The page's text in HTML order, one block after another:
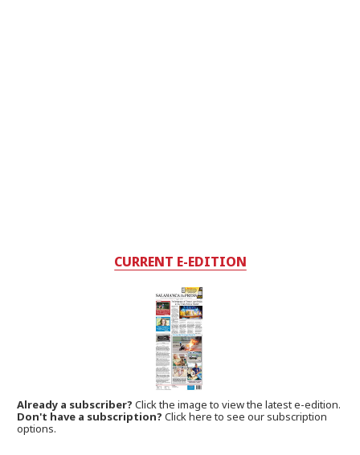
CURRENT E-EDITION
Already a subscriber?Click the image to view the latest e-edition.
Don't have a subscription? Click here to see our subscription
options.